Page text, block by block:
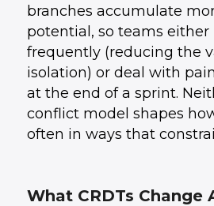
branches accumulate
potential, so teams either
frequently (reducing the
isolation) or deal with
at the end of a sprint.
conflict model shapes
often in ways that
What CRDTs Change